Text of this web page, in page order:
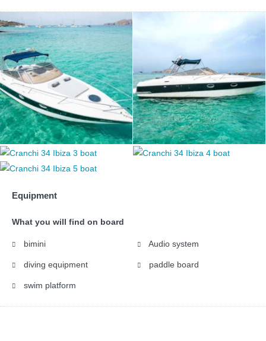
Equipment
What you will find on board
bimini
diving equipment
swim platform
Audio system
paddle board